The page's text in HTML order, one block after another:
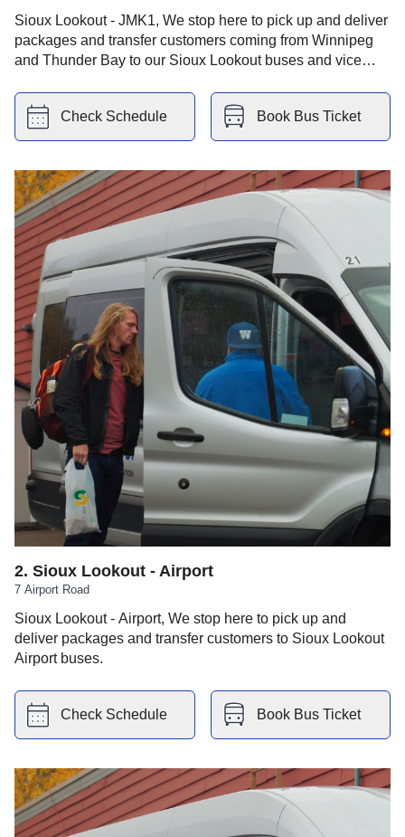
Sioux Lookout - JMK1, We stop here to pick up and deliver
packages and transfer customers coming from Winnipeg
and Thunder Bay to our Sioux Lookout buses and vice
Check Schedule Book Bus Ticket
2. Sioux Lookout - Airport
7 Airport Road
Sioux Lookout - Airport, We stop here to pick up and
deliver packages and transfer customers to Sioux Lookout
Airport buses.
Check Schedule Book Bus Ticket